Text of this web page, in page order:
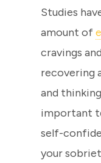
Studies
amount of
cravings
recovering
and
important
self-
your